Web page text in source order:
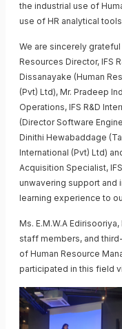
the industrial use of
use of HR analytical
We are sincerely
Resources Director, IFS
Dissanayake (Human
(Pvt) Ltd), Mr. Pradeep
Operations, IFS R&D
(Director Software
Dinithi Hewabaddage
International (Pvt) Ltd)
Acquisition Specialist,
unwavering support and
learning experience to
Ms. E.M.W.A
staff members, and
of Human Resource
participated in this field